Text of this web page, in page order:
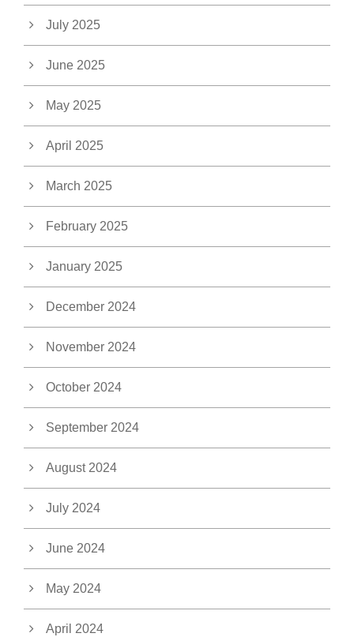
July 2025
June 2025
May 2025
April 2025
March 2025
February 2025
January 2025
December 2024
November 2024
October 2024
September 2024
August 2024
July 2024
June 2024
May 2024
April 2024